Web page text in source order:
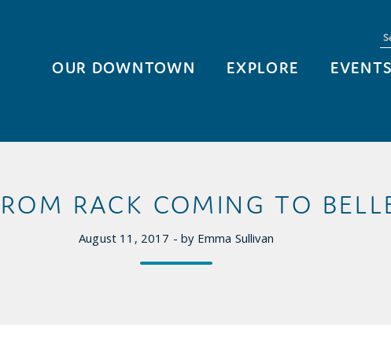
OUR DOWNTOWN EXPLORE EVENTS
RACK COMING TO
August 11, 2017 - by Emma Sullivan